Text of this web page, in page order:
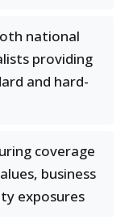
national
providing
and hard-
coverage
business
exposures